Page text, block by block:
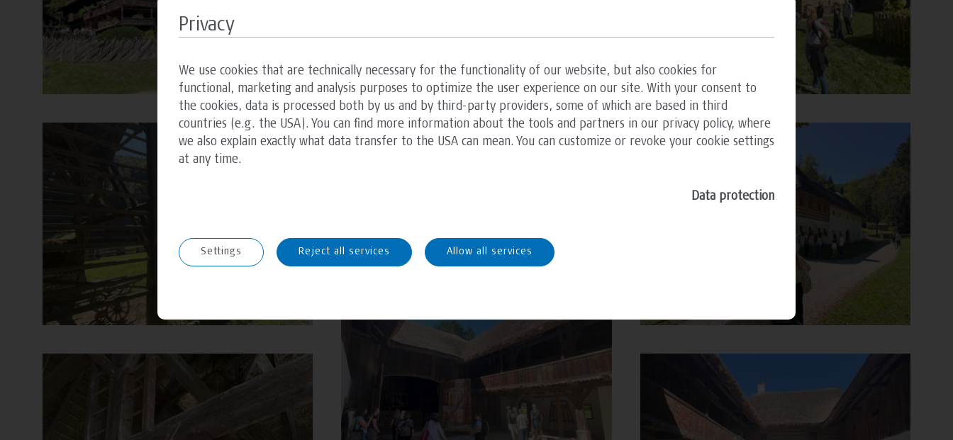
Privacy
We use cookies that are technically necessary for the functionality of our website, but also cookies for
functional, marketing and analysis purposes to optimize the user experience on our site. With your consent to
the cookies, data is processed both by us and by third-party providers, some of which are based in third
countries (e.g. the USA). You can find more information about the tools and partners in our privacy policy, where
we also explain exactly what data transfer to the USA can mean. You can customize or revoke your cookie settings
at any time.
Data protection
Settings Reject all services Allow all services